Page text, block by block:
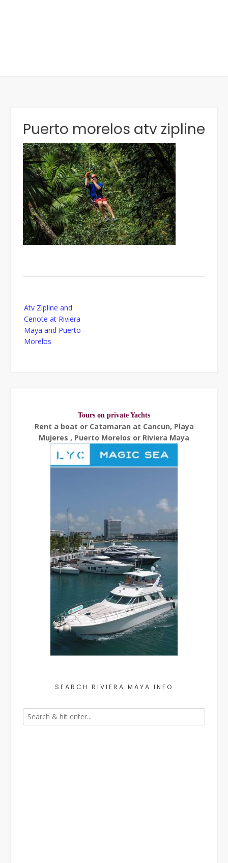
Puerto morelos atv zipline
navigation
Atv Zipline and
Cenote at Riviera
Maya and Puerto
Morelos
Tours on private Yachts
Rent a boat or Catamaran at Cancun, Playa
Mujeres , Puerto Morelos or Riviera Maya
SEARCH RIVIERA MAYA INFO